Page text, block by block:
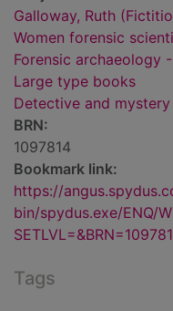
Galloway, Ruth
Women forensic
Forensic archaeology
Large type books
Detective and
BRN:
1097814
Bookmark link:
https://
bin/spydus.exe/ENQ/
Tags